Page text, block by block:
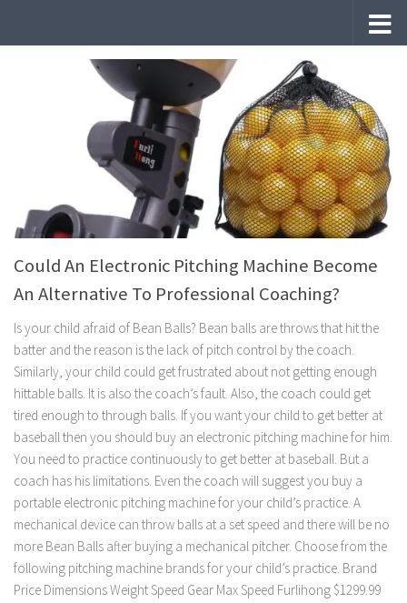
Could An Electronic Pitching Machine Become
An Alternative To Professional Coaching?
Is your child afraid of Bean Balls? Bean balls are throws that hit the
batter and the reason is the lack of pitch control by the coach.
Similarly, your child could get frustrated about not getting enough
hittable balls. It is also the coach’s fault. Also, the coach could get
tired enough to through balls. If you want your child to get better at
baseball then you should buy an electronic pitching machine for him.
You need to practice continuously to get better at baseball. But a
coach has his limitations. Even the coach will suggest you buy a
portable electronic pitching machine for your child’s practice. A
mechanical device can throw balls at a set speed and there will be no
more Bean Balls after buying a mechanical pitcher. Choose from the
following pitching machine brands for your child’s practice. Brand
Price Dimensions Weight Speed Gear Max Speed Furlihong $1299.99